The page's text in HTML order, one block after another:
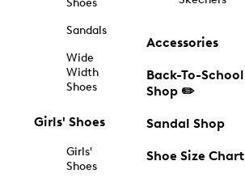
Shoes
Sandals
Wide
Width
Shoes
Girls' Shoes
Girls'
Shoes
Accessories
Back-To-School
Shop ✏️
Sandal Shop
Shoe Size Chart